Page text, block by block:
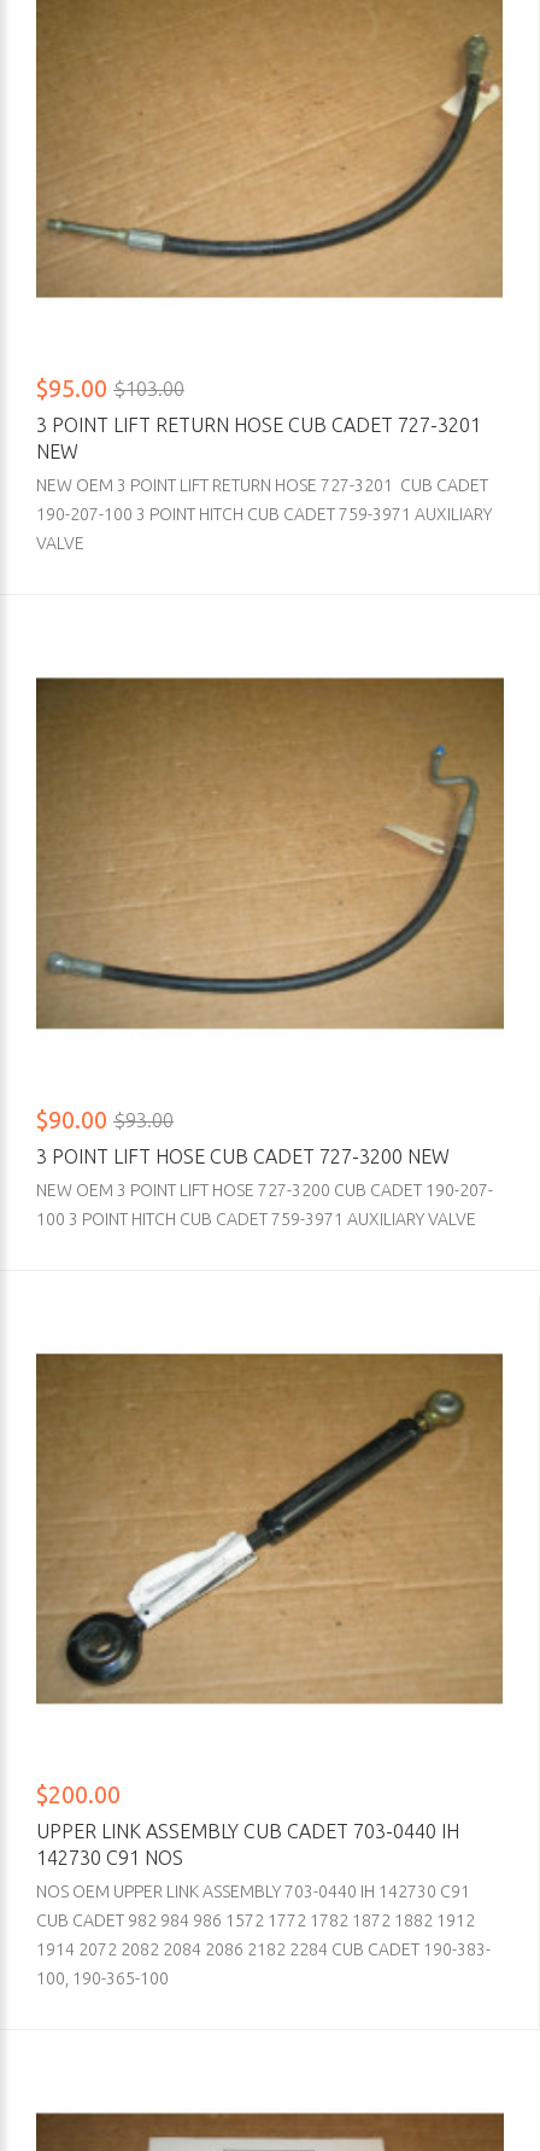
$95.00 $103.00
3 POINT LIFT RETURN HOSE CUB CADET 727-3201
NEW
NEW OEM 3 POINT LIFT RETURN HOSE 727-3201 CUB CADET
190-207-100 3 POINT HITCH CUB CADET 759-3971 AUXILIARY
VALVE
$90.00 $93.00
3 POINT LIFT HOSE CUB CADET 727-3200 NEW
NEW OEM 3 POINT LIFT HOSE 727-3200 CUB CADET 190-207-
100 3 POINT HITCH CUB CADET 759-3971 AUXILIARY VALVE
$200.00
UPPER LINK ASSEMBLY CUB CADET 703-0440 IH
142730 C91 NOS
NOS OEM UPPER LINK ASSEMBLY 703-0440 IH 142730 C91
CUB CADET 982 984 986 1572 1772 1782 1872 1882 1912
1914 2072 2082 2084 2086 2182 2284 CUB CADET 190-383-
100, 190-365-100